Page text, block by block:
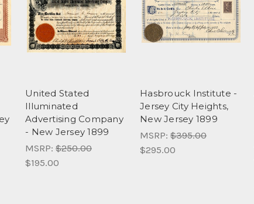
United Stated
Illuminated
Advertising Company
- New Jersey 1899
MSRP: $250.00
$195.00
Hasbrouck Institute -
Jersey City Heights,
New Jersey 1899
MSRP: $395.00
$295.00